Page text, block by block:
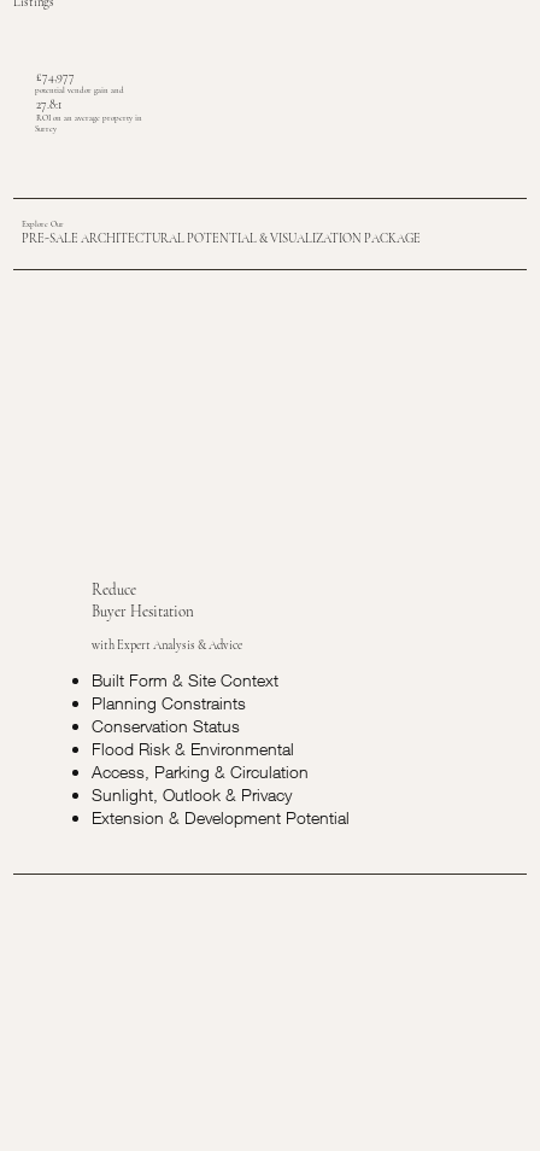
£74,977
potential vendor gain and
27.8:1
ROI on an average property in
Surrey
Explore Our
PRE-SALE ARCHITECTURAL POTENTIAL & VISUALIZATION PACKAGE
Reduce
Buyer Hesitation
with Expert Analysis & Advice
Built Form & Site Context
Planning Constraints
Conservation Status
Flood Risk & Environmental
Access, Parking & Circulation
Sunlight, Outlook & Privacy
Extension & Development Potential